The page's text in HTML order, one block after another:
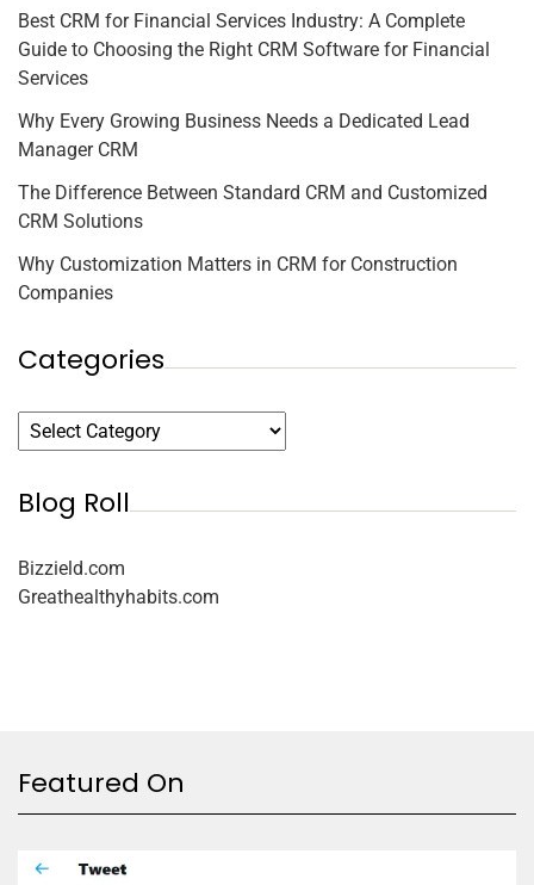
Best CRM for Financial Services Industry: A Complete
Guide to Choosing the Right CRM Software for Financial
Services
Why Every Growing Business Needs a Dedicated Lead
Manager CRM
The Difference Between Standard CRM and Customized
CRM Solutions
Why Customization Matters in CRM for Construction
Companies
Categories
Blog Roll
Bizzield.com
Greathealthyhabits.com
Featured On